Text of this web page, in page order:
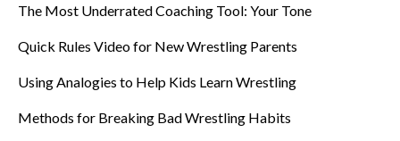
The Most Underrated Coaching Tool: Your Tone
Quick Rules Video for New Wrestling Parents
Using Analogies to Help Kids Learn Wrestling
Methods for Breaking Bad Wrestling Habits